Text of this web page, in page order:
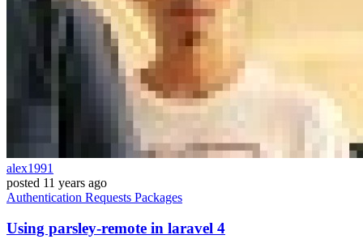
alex1991
posted 11 years ago
Authentication Requests Packages
Using parsley-remote in laravel 4